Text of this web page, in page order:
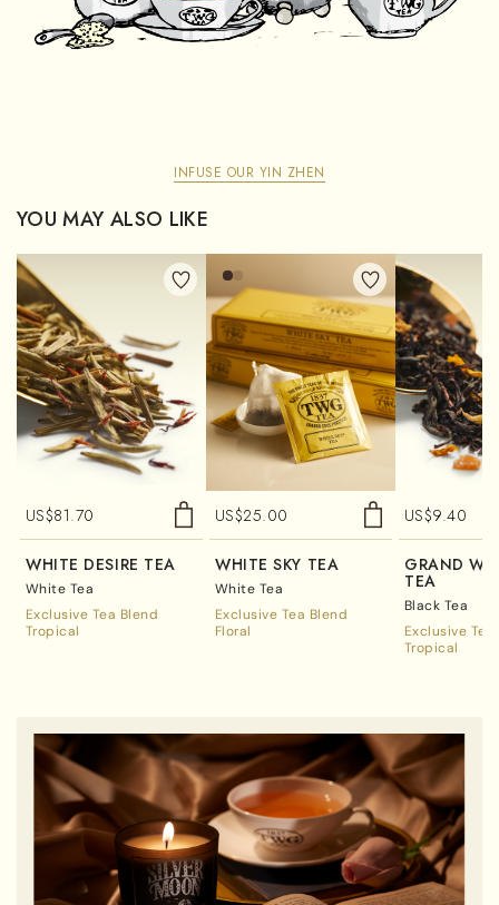
INFUSE OUR YIN ZHEN
YOU MAY ALSO LIKE
US$81.70
WHITE DESIRE TEA
White Tea
Exclusive Tea Blend
Tropical
US$25.00
WHITE SKY TEA
White Tea
Exclusive Tea Blend
Floral
US$9.40
GRAND
TEA
Black Tea
Exclusive
Tropical